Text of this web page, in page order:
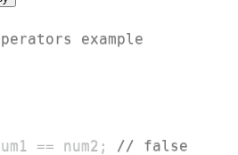
example
== num2 ; // false